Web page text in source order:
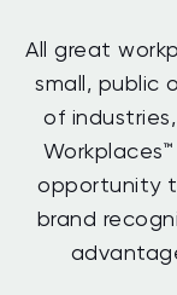
All great
small, public
of
opportunity
brand